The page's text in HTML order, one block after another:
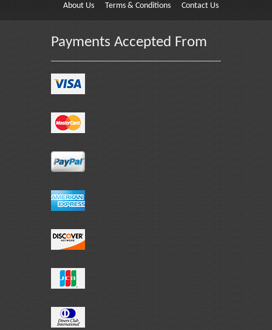
About Us Terms & Conditions Contact Us
Payments Accepted From